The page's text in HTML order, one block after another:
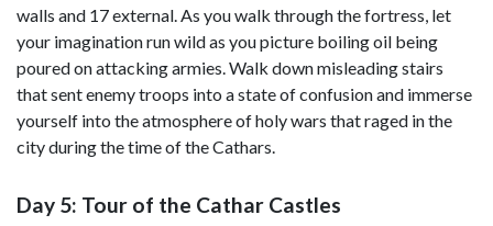
walls and 17 external. As you walk through the fortress, let
your imagination run wild as you picture boiling oil being
poured on attacking armies. Walk down misleading stairs
that sent enemy troops into a state of confusion and immerse
yourself into the atmosphere of holy wars that raged in the
city during the time of the Cathars.
Day 5: Tour of the Cathar Castles